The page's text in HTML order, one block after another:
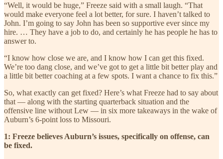
“Well, it would be huge,” Freeze said with a small laugh. “That
would make everyone feel a lot better, for sure. I haven’t talked to
John. I’m going to say John has been so supportive ever since my
hire. … They have a job to do, and certainly he has people he has to
answer to.
“I know how close we are, and I know how I can get this fixed.
We’re too dang close, and we’ve got to get a little bit better play and
a little bit better coaching at a few spots. I want a chance to fix this.”
So, what exactly can get fixed? Here’s what Freeze had to say about
that — along with the starting quarterback situation and the
offensive line without Lew — in six more takeaways in the wake of
Auburn’s 6-point loss to Missouri.
1: Freeze believes Auburn’s issues, specifically on offense, can
be fixed.